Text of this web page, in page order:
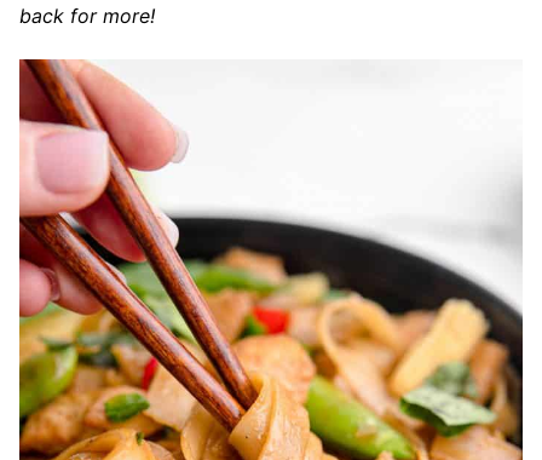
back for more!